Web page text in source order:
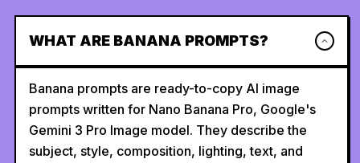
WHAT ARE BANANA PROMPTS?
Banana prompts are ready-to-copy AI image
prompts written for Nano Banana Pro, Google's
Gemini 3 Pro Image model. They describe the
subject, style, composition, lighting, text, and